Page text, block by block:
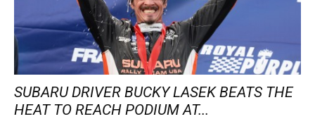
SUBARU DRIVER BUCKY LASEK BEATS THE
HEAT TO REACH PODIUM AT...